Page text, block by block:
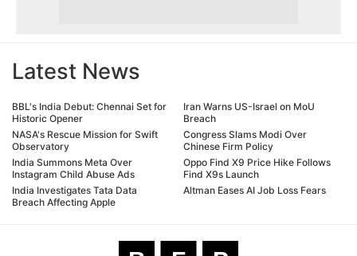
Latest News
BBL's India Debut: Chennai Set for
Historic Opener
NASA's Rescue Mission for Swift
Observatory
India Summons Meta Over
Instagram Child Abuse Ads
India Investigates Tata Data
Breach Affecting Apple
Iran Warns US-Israel on MoU
Breach
Congress Slams Modi Over
Chinese Firm Policy
Oppo Find X9 Price Hike Follows
Find X9s Launch
Altman Eases AI Job Loss Fears